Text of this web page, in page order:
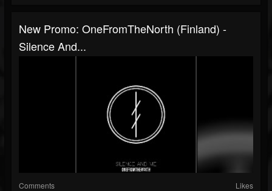
New Promo: OneFromTheNorth (Finland) -
Silence And...
Comments Likes